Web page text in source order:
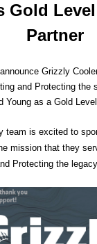
Gold
Partner
Grizzly
and Protecting the
Young as a Gold
team is excited to
mission that they
Protecting the